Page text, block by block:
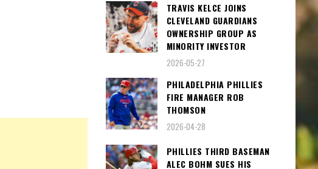
TRAVIS KELCE JOINS
CLEVELAND GUARDIANS
OWNERSHIP GROUP AS
MINORITY INVESTOR
2026-05-27
PHILADELPHIA PHILLIES
FIRE MANAGER ROB
THOMSON
2026-04-28
PHILLIES THIRD BASEMAN
ALEC BOHM SUES HIS